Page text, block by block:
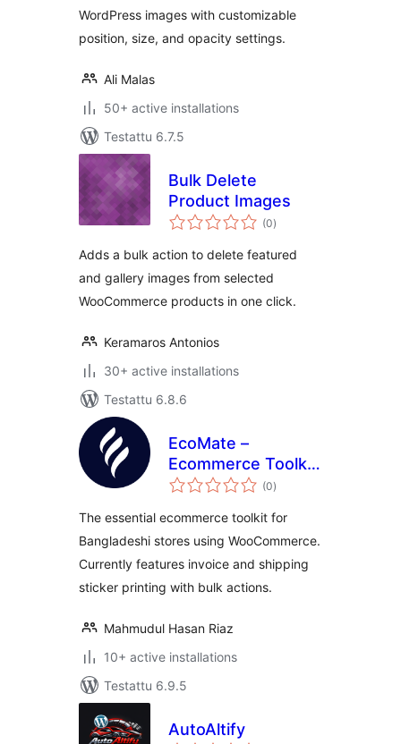
WordPress images with customizable
position, size, and opacity settings.
Ali Malas
50+ active installations
Testattu 6.7.5
Bulk Delete
Product Images
(0arvosanat
yhteensä
)
Adds a bulk action to delete featured
and gallery images from selected
WooCommerce products in one click.
Keramaros Antonios
30+ active installations
Testattu 6.8.6
EcoMate –
Ecommerce Toolkit
for Bangladesh
(0arvosanat
yhteensä
)
The essential ecommerce toolkit for
Bangladeshi stores using WooCommerce.
Currently features invoice and shipping
sticker printing with bulk actions.
Mahmudul Hasan Riaz
10+ active installations
Testattu 6.9.5
AutoAltify